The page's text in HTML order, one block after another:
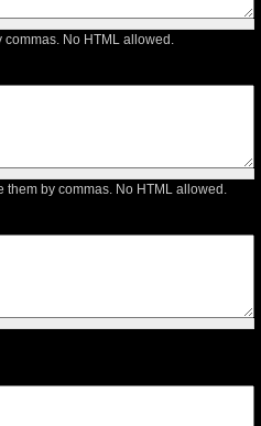
No HTML allowed.
them by commas. No HTML allowed.